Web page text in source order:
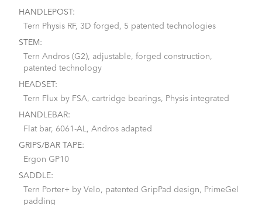
HANDLEPOST:
Tern Physis RF, 3D forged, 5 patented technologies
STEM:
Tern Andros (G2), adjustable, forged construction,
patented technology
HEADSET:
Tern Flux by FSA, cartridge bearings, Physis integrated
HANDLEBAR:
Flat bar, 6061-AL, Andros adapted
GRIPS/BAR TAPE:
Ergon GP10
SADDLE:
Tern Porter+ by Velo, patented GripPad design, PrimeGel
padding